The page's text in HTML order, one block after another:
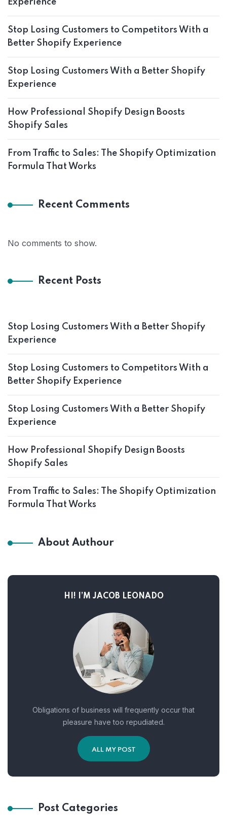
Experience
Stop Losing Customers to Competitors With a
Better Shopify Experience
Stop Losing Customers With a Better Shopify
Experience
How Professional Shopify Design Boosts
Shopify Sales
From Traffic to Sales: The Shopify Optimization
Formula That Works
Recent Comments
No comments to show.
Recent Posts
Stop Losing Customers With a Better Shopify
Experience
Stop Losing Customers to Competitors With a
Better Shopify Experience
Stop Losing Customers With a Better Shopify
Experience
How Professional Shopify Design Boosts
Shopify Sales
From Traffic to Sales: The Shopify Optimization
Formula That Works
About Authour
HI! I’M JACOB LEONADO
Obligations of business will frequently occur that
pleasure have too repudiated.
ALL MY POST
Post Categories